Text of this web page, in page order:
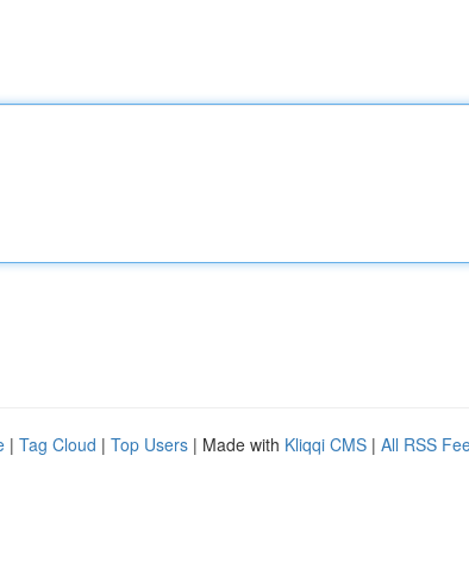
| Tag Cloud | Top Users | Made with Kliqqi CMS | All RSS